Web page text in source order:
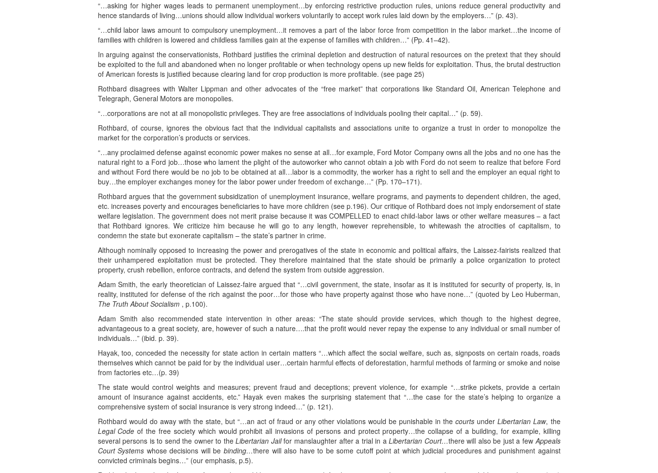
“…asking for higher wages leads to permanent unemployment…by enforcing restrictive production rules, unions reduce general productivity and
hence standards of living…unions should allow individual workers voluntarily to accept work rules laid down by the employers…” (p. 43).
“…child labor laws amount to compulsory unemployment…it removes a part of the labor force from competition in the labor market…the income of
families with children is lowered and childless families gain at the expense of families with children…” (Pp. 41–42).
In arguing against the conservationists, Rothbard justifies the criminal depletion and destruction of natural resources on the pretext that they should
be exploited to the full and abandoned when no longer profitable or when technology opens up new fields for exploitation. Thus, the brutal destruction
of American forests is justified because clearing land for crop production is more profitable. (see page 25)
Rothbard disagrees with Walter Lippman and other advocates of the “free market” that corporations like Standard Oil, American Telephone and
Telegraph, General Motors are monopolies.
“…corporations are not at all monopolistic privileges. They are free associations of individuals pooling their capital…” (p. 59).
Rothbard, of course, ignores the obvious fact that the individual capitalists and associations unite to organize a trust in order to monopolize the
market for the corporation’s products or services.
“…any proclaimed defense against economic power makes no sense at all…for example, Ford Motor Company owns all the jobs and no one has the
natural right to a Ford job…those who lament the plight of the autoworker who cannot obtain a job with Ford do not seem to realize that before Ford
and without Ford there would be no job to be obtained at all…labor is a commodity, the worker has a right to sell and the employer an equal right to
buy…the employer exchanges money for the labor power under freedom of exchange…” (Pp. 170–171).
Rothbard argues that the government subsidization of unemployment insurance, welfare programs, and payments to dependent children, the aged,
etc. increases poverty and encourages beneficiaries to have more children (see p.196). Our critique of Rothbard does not imply endorsement of state
welfare legislation. The government does not merit praise because it was COMPELLED to enact child-labor laws or other welfare measures – a fact
that Rothbard ignores. We criticize him because he will go to any length, however reprehensible, to whitewash the atrocities of capitalism, to
condemn the state but exonerate capitalism – the state’s partner in crime.
Although nominally opposed to increasing the power and prerogatives of the state in economic and political affairs, the Laissez-fairists realized that
their unhampered exploitation must be protected. They therefore maintained that the state should be primarily a police organization to protect
property, crush rebellion, enforce contracts, and defend the system from outside aggression.
Adam Smith, the early theoretician of Laissez-faire argued that “…civil government, the state, insofar as it is instituted for security of property, is, in
reality, instituted for defense of the rich against the poor…for those who have property against those who have none…” (quoted by Leo Huberman,
The Truth About Socialism, p.100).
Adam Smith also recommended state intervention in other areas: “The state should provide services, which though to the highest degree,
advantageous to a great society, are, however of such a nature….that the profit would never repay the expense to any individual or small number of
individuals…” (ibid. p. 39).
Hayak, too, conceded the necessity for state action in certain matters “…which affect the social welfare, such as, signposts on certain roads, roads
themselves which cannot be paid for by the individual user…certain harmful effects of deforestation, harmful methods of farming or smoke and noise
from factories etc…(p. 39)
The state would control weights and measures; prevent fraud and deceptions; prevent violence, for example “…strike pickets, provide a certain
amount of insurance against accidents, etc.” Hayak even makes the surprising statement that “…the case for the state’s helping to organize a
comprehensive system of social insurance is very strong indeed…” (p. 121).
Rothbard would do away with the state, but “…an act of fraud or any other violations would be punishable in thecourts underLibertarian Law, the
Legal Code of the free society which would prohibit all invasions of persons and protect property…the collapse of a building, for example, killing
several persons is to send the owner to theLibertarian Jailfor manslaughter after a trial in aLibertarian Court…there will also be just a fewAppeals
Court Systems whose decisions will be binding…there will also have to be some cutoff point at which judicial procedures and punishment against
convicted criminals begins…” (our emphasis, p.5).